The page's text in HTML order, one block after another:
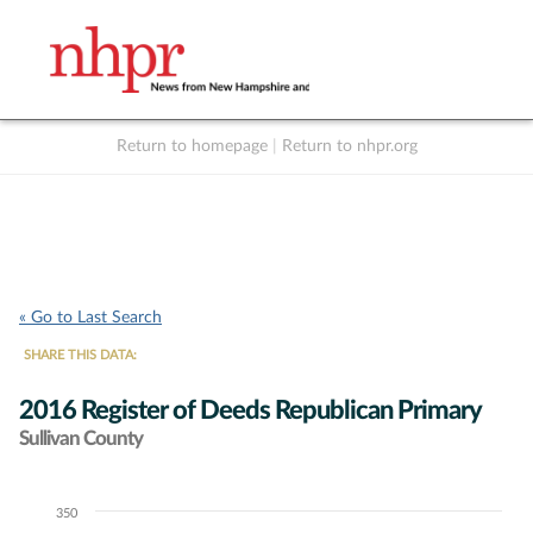
Return to homepage Return to nhpr.org
« Go to Last Search
SHARE THIS DATA:
2016 Register of Deeds Republican Primary
Sullivan County
Chart350